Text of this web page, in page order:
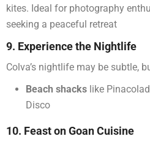
kites. Ideal for photography
seeking a peaceful retreat
9. Experience the Nightlife
Colva’s nightlife may be subtle,
Beach shacks like
Disco
10. Feast on Goan Cuisine